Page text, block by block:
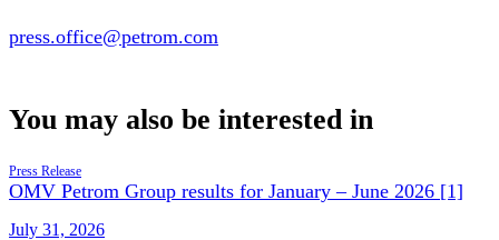
press.office@petrom.com
You may also be interested in
Press Release
OMV Petrom Group results for January – June 2026 [1]
July 31, 2026